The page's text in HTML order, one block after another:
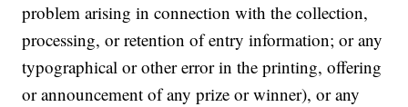
problem arising in connection with the collection,
processing, or retention of entry information; or any
typographical or other error in the printing, offering
or announcement of any prize or winner), or any